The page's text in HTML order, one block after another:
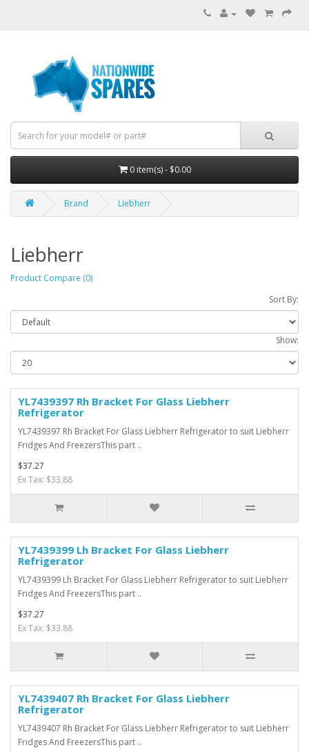
0 item(s) - $0.00
Brand Liebherr
Liebherr
Product Compare (0)
Sort By:
Show:
YL7439397 Rh Bracket For Glass Liebherr
Refrigerator
YL7439397 Rh Bracket For Glass Liebherr Refrigerator to suit Liebherr
Fridges And FreezersThis part ..
$37.27
Ex Tax: $33.88
YL7439399 Lh Bracket For Glass Liebherr
Refrigerator
YL7439399 Lh Bracket For Glass Liebherr Refrigerator to suit Liebherr
Fridges And FreezersThis part ..
$37.27
Ex Tax: $33.88
YL7439407 Rh Bracket For Glass Liebherr
Refrigerator
YL7439407 Rh Bracket For Glass Liebherr Refrigerator to suit Liebherr
Fridges And FreezersThis part ..